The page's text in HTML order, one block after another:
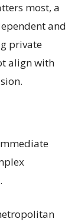
most, a
and
private
align with